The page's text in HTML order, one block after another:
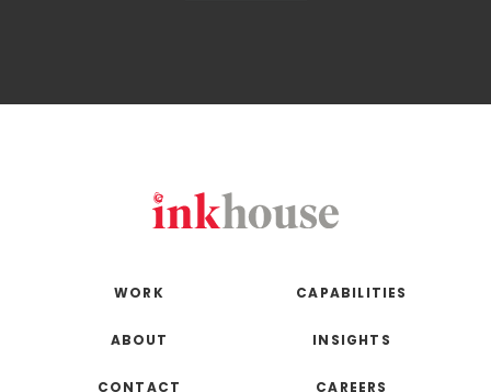
WORK CAPABILITIES
ABOUT INSIGHTS
CONTACT CAREERS